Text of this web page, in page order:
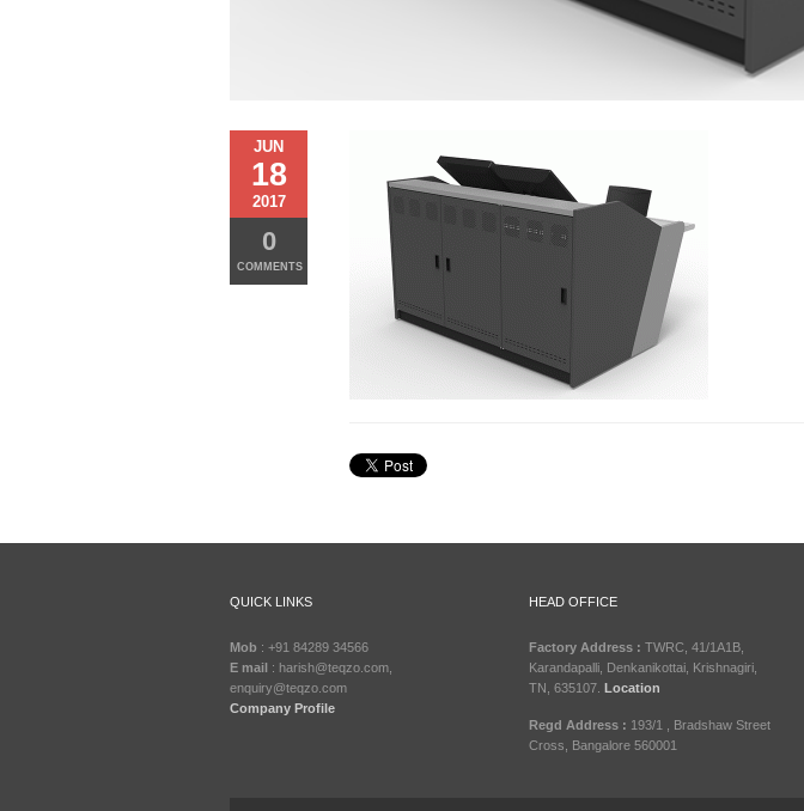
JUN
18
2017
0
COMMENTS
QUICK LINKS
Mob : +91 84289 34566
E mail : harish@teqzo.com,
enquiry@teqzo.com
Company Profile
HEAD OFFICE
Factory Address : TWRC, 41/1A1B,
Karandapalli, Denkanikottai, Krishnagiri,
TN, 635107. Location
Regd Address : 193/1 , Bradshaw Street
Cross, Bangalore 560001